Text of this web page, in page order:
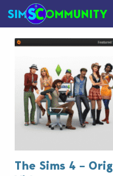
The Sims 4 –